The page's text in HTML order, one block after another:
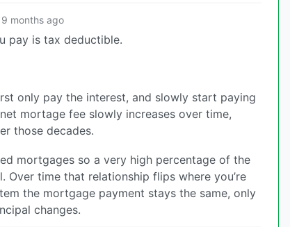
9 months ago
pay is tax deductible.
only pay the interest, and slowly start paying
mortage fee slowly increases over time,
those decades.
mortgages so a very high percentage of the
time that relationship flips where you’re
the mortgage payment stays the same, only
changes.